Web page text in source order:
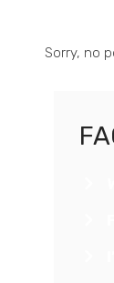
Sorry, no